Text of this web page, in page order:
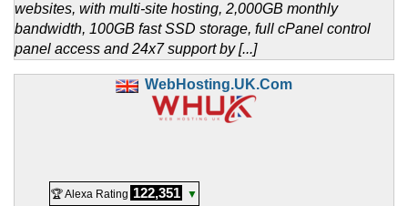
websites, with multi-site hosting, 2,000GB monthly
bandwidth, 100GB fast SSD storage, full cPanel control
panel access and 24x7 support by [...]
WebHosting.UK.Com
🏆 Alexa Rating 122,351
▼